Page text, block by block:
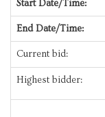
Start Date/Time:
End Date/Time:
Current bid:
Highest bidder: